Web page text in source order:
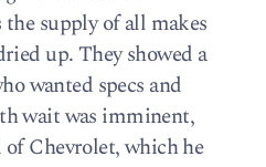
supply of all makes
up. They showed a
wanted specs and
wait was imminent,
Chevrolet, which he